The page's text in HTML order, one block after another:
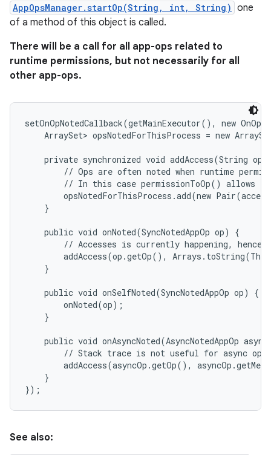
AppOpsManager.startOp(String, int, String) one
of a method of this object is called.
There will be a call for all app-ops related to
runtime permissions, but not necessarily for all
other app-ops.
setOnOpNotedCallback(getMainExecutor(), new
    ArraySet
> opsNotedForThisProcess = new
private synchronized void addAccess(String
// Ops are often noted when runtime
// In this case permissionToOp() allows
opsNotedForThisProcess.add(new
    }
    public void onNoted(SyncNotedAppOp op) {
// Accesses is currently happening, hence
addAccess(op.getOp(),
    }
    public void onSelfNoted(SyncNotedAppOp op) {
        onNoted(op);
    }
public void onAsyncNoted(AsyncNotedAppOp
// Stack trace is not useful for async
addAccess(asyncOp.getOp(),
    }
See also: